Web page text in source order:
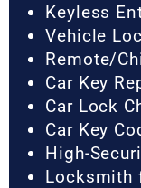
Keyless
Vehicle
Remote/
Car Key
Car Lock
Car Key
High-
Locksmith